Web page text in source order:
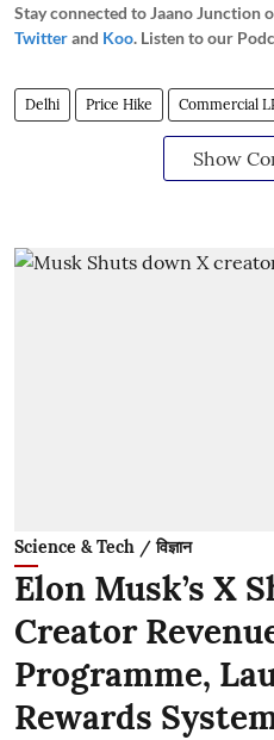
Stay connected to Jaano Junction
Twitterand Koo. Listen to our
Delhi Price Hike Commercial
Show
Science & Tech / विज्ञान
Elon Musk’s X
Creator
Programme,
Rewards